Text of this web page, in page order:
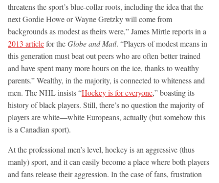
threatens the sport’s blue-collar roots, including the idea that the
next Gordie Howe or Wayne Gretzky will come from
backgrounds as modest as theirs were,” James Mirtle reports in a
2013 articlefor theGlobe and Mail. “Players of modest means in
this generation must beat out peers who are often better trained
and have spent many more hours on the ice, thanks to wealthy
parents.” Wealthy, in the majority, is connected to whiteness and
men. The NHL insists “Hockey is for everyone,” boasting its
history of black players. Still, there’s no question the majority of
players are white—white Europeans, actually (but somehow this
is a Canadian sport).
At the professional men’s level, hockey is an aggressive (thus
manly) sport, and it can easily become a place where both players
and fans release their aggression. In the case of fans, frustration